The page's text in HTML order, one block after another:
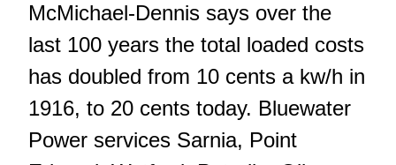
McMichael-Dennis says over the
last 100 years the total loaded costs
has doubled from 10 cents a kw/h in
1916, to 20 cents today. Bluewater
Power services Sarnia, Point